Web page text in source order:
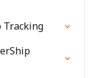
Tracking